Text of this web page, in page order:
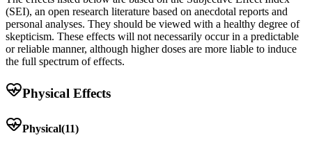
(SEI), an open research literature based on anecdotal reports and
personal analyses. They should be viewed with a healthy degree of
skepticism. These effects will not necessarily occur in a predictable
or reliable manner, although higher doses are more liable to induce
the full spectrum of effects.
Physical Effects
Physical(11)